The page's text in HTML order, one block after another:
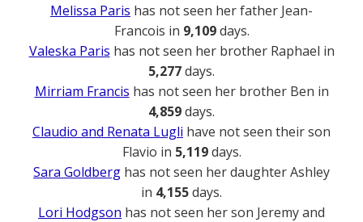
Melissa Paris has not seen her father Jean-
Francois in 9,109days.
Valeska Paris has not seen her brother Raphael in
5,277days.
Mirriam Francis has not seen her brother Ben in
4,859days.
Claudio and Renata Lugli have not seen their son
Flavio in 5,119days.
Sara Goldberg has not seen her daughter Ashley
in 4,155days.
Lori Hodgson has not seen her son Jeremy and